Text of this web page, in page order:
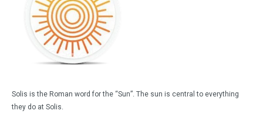
Solis is the Roman word for the “Sun”. The sun is central to everything
they do at Solis.